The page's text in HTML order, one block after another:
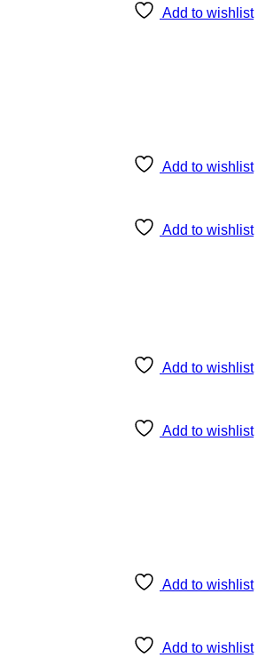
Add to wishlist
Add to wishlist
Add to wishlist
Add to wishlist
Add to wishlist
Add to wishlist
Add to wishlist